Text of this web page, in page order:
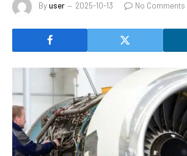
Byuser 2025-10-13 No Comments